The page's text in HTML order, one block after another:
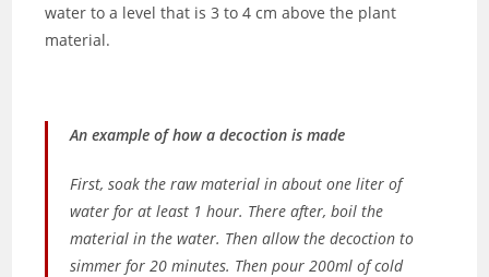
water to a level that is 3 to 4 cm above the plant
material.
An example of how a decoction is made
First, soak the raw material in about one liter of
water for at least 1 hour. There after, boil the
material in the water. Then allow the decoction to
simmer for 20 minutes. Then pour 200ml of cold